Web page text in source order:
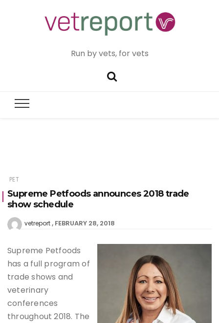
Run by vets, for vets
PET
Supreme Petfoods announces 2018 trade
show schedule
vetreport FEBRUARY 28, 2018
Supreme Petfoods
has a full program of
trade shows and
veterinary
conferences
throughout 2018. The